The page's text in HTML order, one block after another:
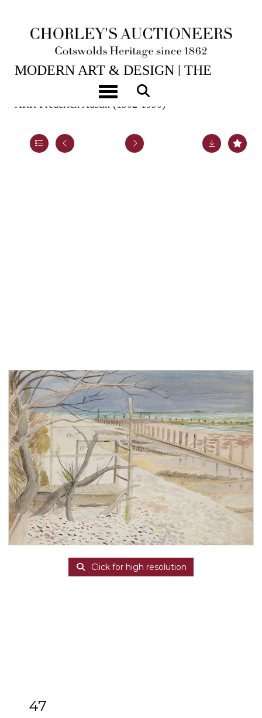
Toggle navigation
2ND JUN, 2026 10:00
MODERN ART & DESIGN | THE
ARR Frederick Austin (1902-1990)
Click for high resolution
47